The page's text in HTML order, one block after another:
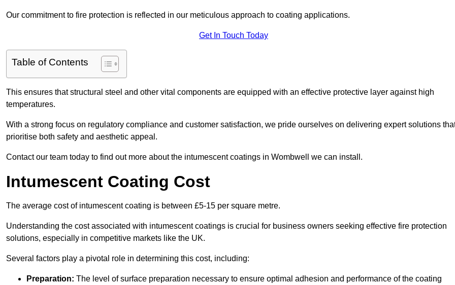
Our commitment to fire protection is reflected in our meticulous approach to coating applications.
Get In Touch Today
Table of Contents
This ensures that structural steel and other vital components are equipped with an effective protective layer against high
temperatures.
With a strong focus on regulatory compliance and customer satisfaction, we pride ourselves on delivering expert solutions
prioritise both safety and aesthetic appeal.
Contact our team today to find out more about the intumescent coatings in Wombwell we can install.
Intumescent Coating Cost
The average cost of intumescent coating is between £5-15 per square metre.
Understanding the cost associated with intumescent coatings is crucial for business owners seeking effective fire protection
solutions, especially in competitive markets like the UK.
Several factors play a pivotal role in determining this cost, including:
Preparation: The level of surface preparation necessary to ensure optimal adhesion and performance of the coating